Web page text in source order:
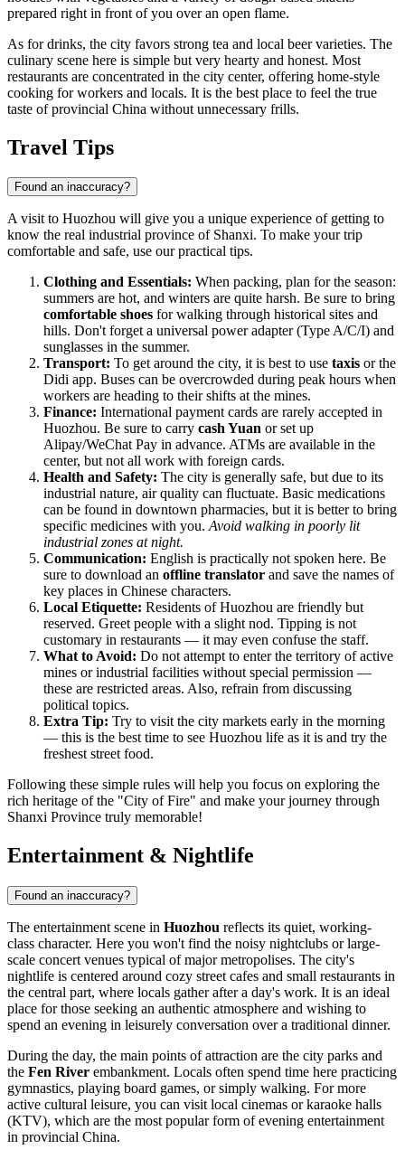
prepared right in front of you over an open flame.
As for drinks, the city favors strong tea and local beer varieties. The
culinary scene here is simple but very hearty and honest. Most
restaurants are concentrated in the city center, offering home-style
cooking for workers and locals. It is the best place to feel the true
taste of provincial China without unnecessary frills.
Travel Tips
Found an inaccuracy?
A visit to Huozhou will give you a unique experience of getting to
know the real industrial province of Shanxi. To make your trip
comfortable and safe, use our practical tips.
Clothing and Essentials: When packing, plan for the season:
summers are hot, and winters are quite harsh. Be sure to bring
comfortable shoes for walking through historical sites and
hills. Don't forget a universal power adapter (Type A/C/I) and
sunglasses in the summer.
Transport: To get around the city, it is best to use taxis or the
Didi app. Buses can be overcrowded during peak hours when
workers are heading to their shifts at the mines.
Finance: International payment cards are rarely accepted in
Huozhou. Be sure to carry cash Yuan or set up
Alipay/WeChat Pay in advance. ATMs are available in the
center, but not all work with foreign cards.
Health and Safety: The city is generally safe, but due to its
industrial nature, air quality can fluctuate. Basic medications
can be found in downtown pharmacies, but it is better to bring
specific medicines with you.Avoid walking in poorly lit
industrial zones at night.
Communication: English is practically not spoken here. Be
sure to download an offline translator and save the names of
key places in Chinese characters.
Local Etiquette: Residents of Huozhou are friendly but
reserved. Greet people with a slight nod. Tipping is not
customary in restaurants — it may even confuse the staff.
What to Avoid: Do not attempt to enter the territory of active
mines or industrial facilities without special permission —
these are restricted areas. Also, refrain from discussing
political topics.
Extra Tip: Try to visit the city markets early in the morning
— this is the best time to see Huozhou life as it is and try the
freshest street food.
Following these simple rules will help you focus on exploring the
rich heritage of the "City of Fire" and make your journey through
Shanxi Province truly memorable!
Entertainment & Nightlife
Found an inaccuracy?
The entertainment scene in Huozhou reflects its quiet, working-
class character. Here you won't find the noisy nightclubs or large-
scale concert venues typical of major metropolises. The city's
nightlife is centered around cozy street cafes and small restaurants in
the central part, where locals gather after a day's work. It is an ideal
place for those seeking an authentic atmosphere and wishing to
spend an evening in leisurely conversation over a traditional dinner.
During the day, the main points of attraction are the city parks and
the Fen River embankment. Locals often spend time here practicing
gymnastics, playing board games, or simply walking. For more
active cultural leisure, you can visit local cinemas or karaoke halls
(KTV), which are the most popular form of evening entertainment
in provincial China.